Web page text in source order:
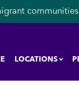
LOCATIONS